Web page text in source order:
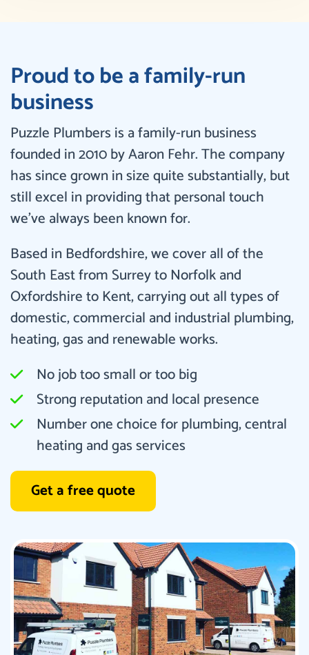
Proud to be a family-run
business
Puzzle Plumbers is a family-run business
founded in 2010 by Aaron Fehr. The company
has since grown in size quite substantially, but
still excel in providing that personal touch
we’ve always been known for.
Based in Bedfordshire, we cover all of the
South East from Surrey to Norfolk and
Oxfordshire to Kent, carrying out all types of
domestic, commercial and industrial plumbing,
heating, gas and renewable works.
No job too small or too big
Strong reputation and local presence
Number one choice for plumbing, central
heating and gas services
Get a free quote